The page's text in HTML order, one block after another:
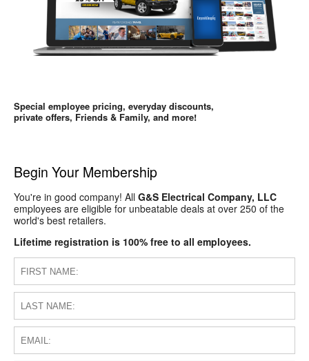
Special employee pricing, everyday discounts,
private offers, Friends & Family, and more!
Begin Your Membership
You're in good company! All G&S Electrical Company, LLC
employees are eligible for unbeatable deals at over 250 of the
world's best retailers.
Lifetime registration is 100% free to all employees.